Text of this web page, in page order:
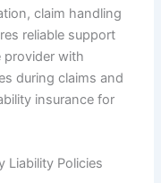
claim handling
reliable support
provider with
during claims and
insurance for
Liability Policies